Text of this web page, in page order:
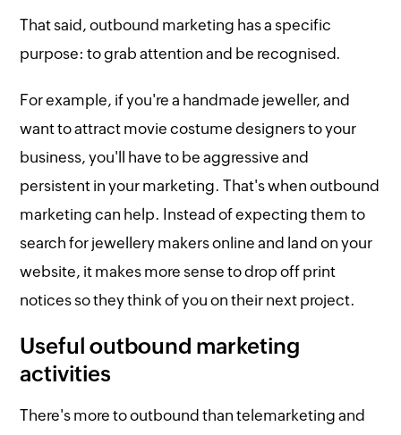
That said, outbound marketing has a specific
purpose: to grab attention and be recognised.
For example, if you're a handmade jeweller, and
want to attract movie costume designers to your
business, you'll have to be aggressive and
persistent in your marketing. That's when outbound
marketing can help. Instead of expecting them to
search for jewellery makers online and land on your
website, it makes more sense to drop off print
notices so they think of you on their next project.
Useful outbound marketing
activities
There's more to outbound than telemarketing and